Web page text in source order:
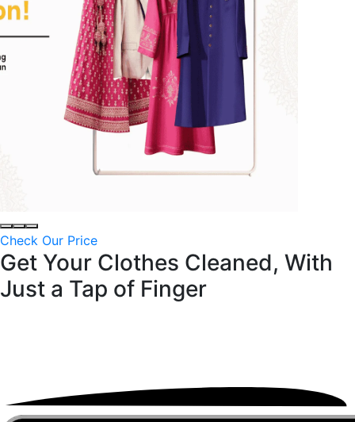
Check Our Price
Get Your Clothes Cleaned, With
Just a Tap of Finger